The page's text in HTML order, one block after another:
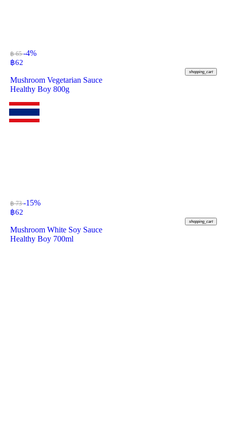
฿ 65-4%
฿62
shopping_cart
Mushroom Vegetarian Sauce
Healthy Boy 800g
฿ 73-15%
฿62
shopping_cart
Mushroom White Soy Sauce
Healthy Boy 700ml